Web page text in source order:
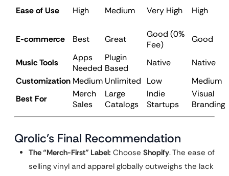
Ease of Use High Medium Very High High
E-commerce Best Great
Good (0%
Fee)
Good
Music Tools
Apps
Needed
Plugin
Based
Native
Native
Customization Medium Unlimited Low
Medium
Best For
Merch
Sales
Large
Catalogs
Indie
Startups
Visual
Branding
Qrolic’s Final Recommendation
The “Merch-First” Label: Choose Shopify. The ease of
selling vinyl and apparel globally outweighs the lack